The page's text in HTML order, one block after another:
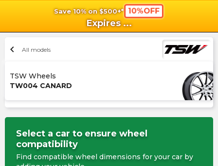
Save 10% on $500+* 10%OFF
Expires ...
chevron_left All models
TSW Wheels
TW004 CANARD
Select a car to ensure wheel
compatibility
Find compatible wheel dimensions for your car by